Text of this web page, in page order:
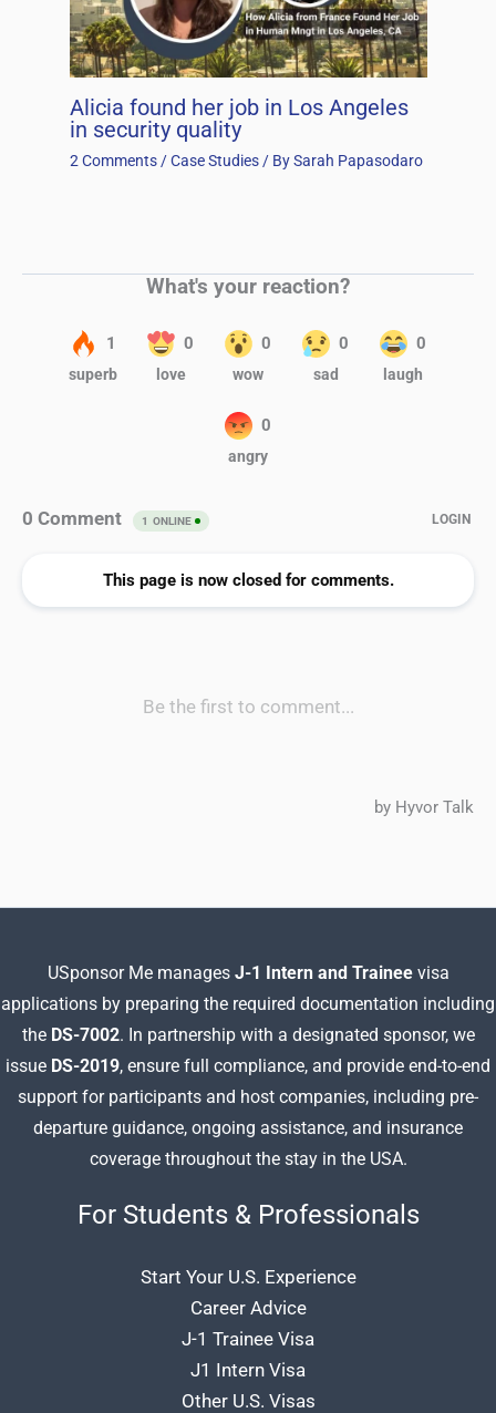
Alicia found her job in Los Angeles
in security quality
2 Comments /Case Studies/ BySarah Papasodaro
USponsor Me managesJ-1 Intern and Traineevisa
applications by preparing the required documentation including
the DS-7002. In partnership with a designated sponsor, we
issue DS-2019, ensure full compliance, and provide end-to-end
support for participants and host companies, including pre-
departure guidance, ongoing assistance, and insurance
coverage throughout the stay in the USA.
For Students & Professionals
Start Your U.S. Experience
Career Advice
J-1 Trainee Visa
J1 Intern Visa
Other U.S. Visas